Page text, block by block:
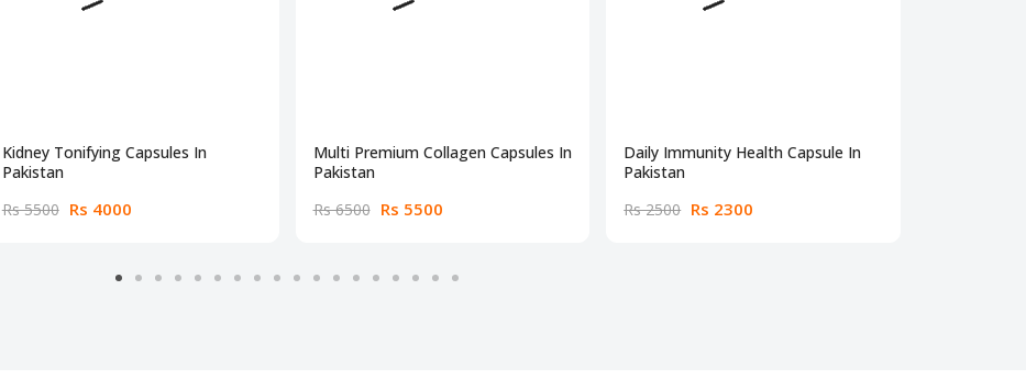
Kidney Tonifying Capsules In
Pakistan
Rs 5500 Rs 4000
Multi Premium Collagen Capsules In
Pakistan
Rs 6500 Rs 5500
Daily Immunity Health Capsule In
Pakistan
Rs 2500 Rs 2300